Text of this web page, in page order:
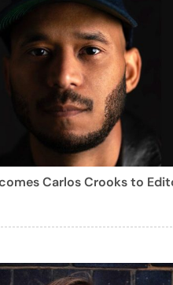
Carlos Crooks to